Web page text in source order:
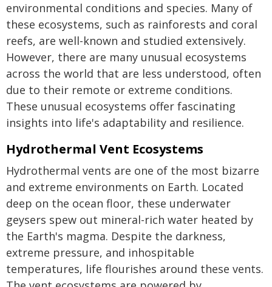
environmental conditions and species. Many of
these ecosystems, such as rainforests and coral
reefs, are well-known and studied extensively.
However, there are many unusual ecosystems
across the world that are less understood, often
due to their remote or extreme conditions.
These unusual ecosystems offer fascinating
insights into life's adaptability and resilience.
Hydrothermal Vent Ecosystems
Hydrothermal vents are one of the most bizarre
and extreme environments on Earth. Located
deep on the ocean floor, these underwater
geysers spew out mineral-rich water heated by
the Earth's magma. Despite the darkness,
extreme pressure, and inhospitable
temperatures, life flourishes around these vents.